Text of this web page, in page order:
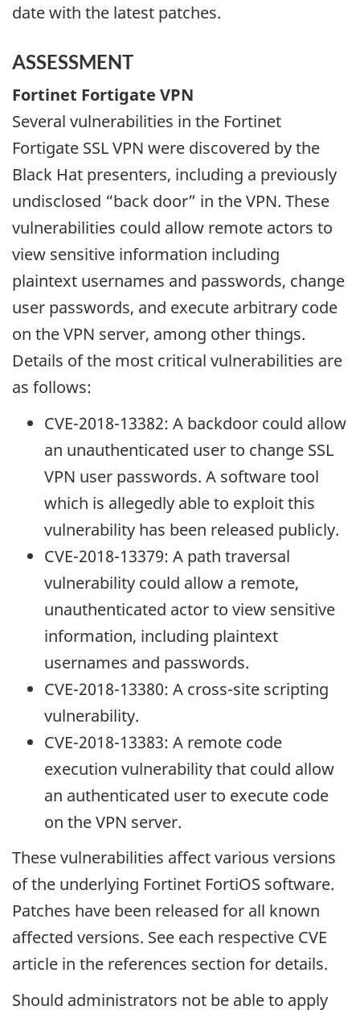
date with the latest patches.
ASSESSMENT
Fortinet Fortigate VPN
Several vulnerabilities in the Fortinet
Fortigate SSL VPN were discovered by the
Black Hat presenters, including a previously
undisclosed “back door” in the VPN. These
vulnerabilities could allow remote actors to
view sensitive information including
plaintext usernames and passwords, change
user passwords, and execute arbitrary code
on the VPN server, among other things.
Details of the most critical vulnerabilities are
as follows:
CVE-2018-13382: A backdoor could allow
an unauthenticated user to change SSL
VPN user passwords. A software tool
which is allegedly able to exploit this
vulnerability has been released publicly.
CVE-2018-13379: A path traversal
vulnerability could allow a remote,
unauthenticated actor to view sensitive
information, including plaintext
usernames and passwords.
CVE-2018-13380: A cross-site scripting
vulnerability.
CVE-2018-13383: A remote code
execution vulnerability that could allow
an authenticated user to execute code
on the VPN server.
These vulnerabilities affect various versions
of the underlying Fortinet FortiOS software.
Patches have been released for all known
affected versions. See each respective CVE
article in the references section for details.
Should administrators not be able to apply